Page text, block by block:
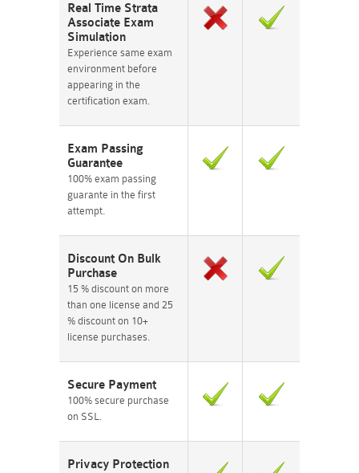
Real Time Strata
Associate Exam
Simulation
Experience same exam
environment before
appearing in the
certification exam.
Exam Passing
Guarantee
100% exam passing
guarante in the first
attempt.
Discount On Bulk
Purchase
15 % discount on more
than one license and 25
% discount on 10+
license purchases.
Secure Payment
100% secure purchase
on SSL.
Privacy Protection